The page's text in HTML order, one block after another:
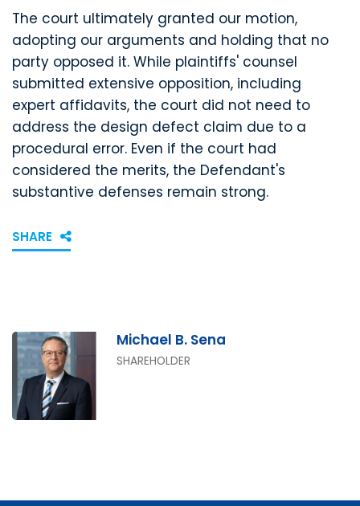
The court ultimately granted our motion,
adopting our arguments and holding that no
party opposed it. While plaintiffs' counsel
submitted extensive opposition, including
expert affidavits, the court did not need to
address the design defect claim due to a
procedural error. Even if the court had
considered the merits, the Defendant's
substantive defenses remain strong.
SHARE
Michael B. Sena
SHAREHOLDER